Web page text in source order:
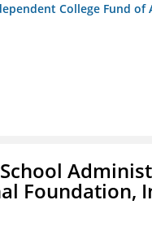
College Fund of
Foundation,